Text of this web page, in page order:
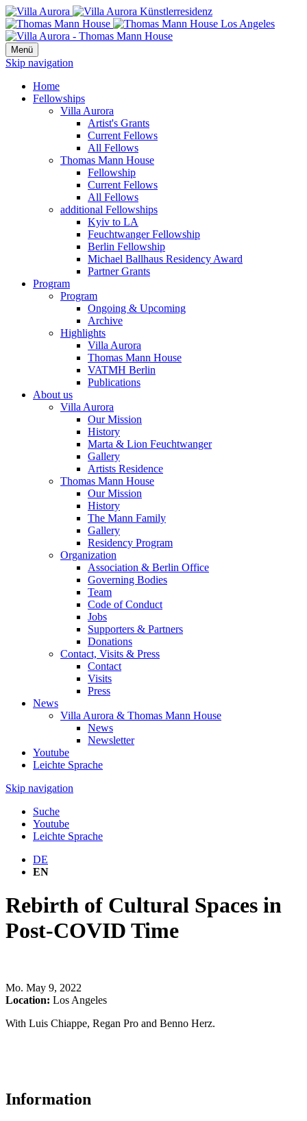
Menü
Skip navigation
Home
Fellowships
Villa Aurora
Artist's Grants
Current Fellows
All Fellows
Thomas Mann House
Fellowship
Current Fellows
All Fellows
additional Fellowships
Kyiv to LA
Feuchtwanger Fellowship
Berlin Fellowship
Michael Ballhaus Residency Award
Partner Grants
Program
Program
Ongoing & Upcoming
Archive
Highlights
Villa Aurora
Thomas Mann House
VATMH Berlin
Publications
About us
Villa Aurora
Our Mission
History
Marta & Lion Feuchtwanger
Gallery
Artists Residence
Thomas Mann House
Our Mission
History
The Mann Family
Gallery
Residency Program
Organization
Association & Berlin Office
Governing Bodies
Team
Code of Conduct
Jobs
Supporters & Partners
Donations
Contact, Visits & Press
Contact
Visits
Press
News
Villa Aurora & Thomas Mann House
News
Newsletter
Youtube
Leichte Sprache
Skip navigation
Suche
Youtube
Leichte Sprache
DE
EN
Rebirth of Cultural Spaces in
Post-COVID Time
Mo. May 9, 2022
Location: Los Angeles
With Luis Chiappe, Regan Pro and Benno Herz.
Information